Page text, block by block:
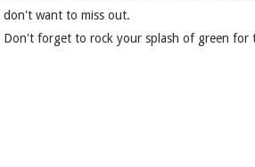
don't want to miss out.
Don't forget to rock your splash of green for